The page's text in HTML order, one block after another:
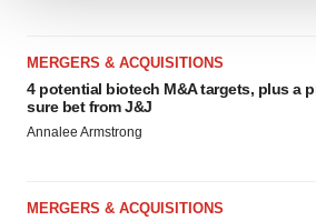
agree to our use of cookies. You can
consent or withdraw it. For more
Policy .
MERGERS & ACQUISITIONS
4 potential biotech M&A targets, plus a
sure bet from J&J
Annalee Armstrong
MERGERS & ACQUISITIONS